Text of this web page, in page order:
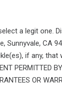
a legit one.
Sunnyvale, CA
if any, that
PERMITTED
OR